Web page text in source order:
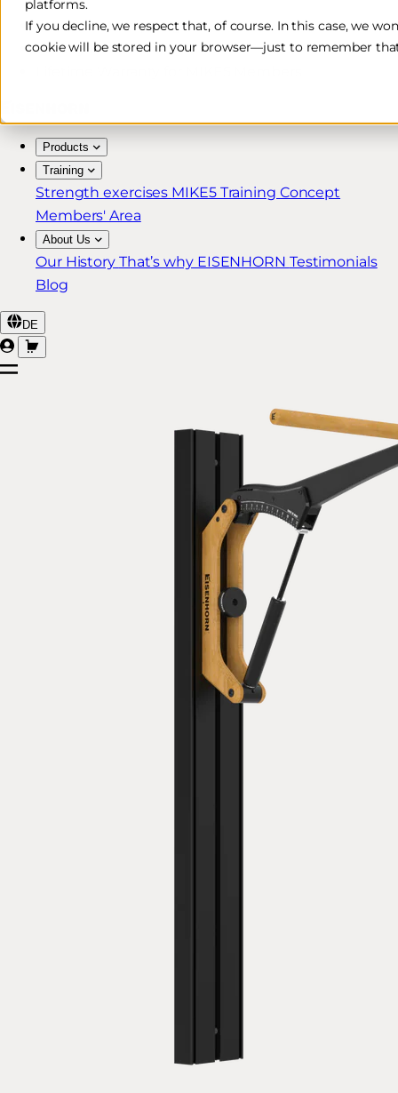
platforms.
If you decline, we respect that, of course. In this case, we
cookie will be stored in your browser—just to remember
Free & Fast Shipping*
30-Day Return Policy
Products
Training
Strength exercises MIKE5 Training Concept
Members' Area
About Us
Our History That’s why EISENHORN Testimonials
Blog
DE